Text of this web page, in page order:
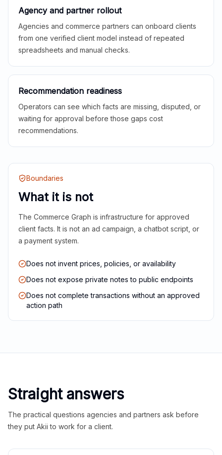
Agency and partner rollout
Agencies and commerce partners can onboard clients
from one verified client model instead of repeated
spreadsheets and manual checks.
Recommendation readiness
Operators can see which facts are missing, disputed, or
waiting for approval before those gaps cost
recommendations.
Boundaries
What it is not
The Commerce Graph is infrastructure for approved
client facts. It is not an ad campaign, a chatbot script, or
a payment system.
Does not invent prices, policies, or availability
Does not expose private notes to public endpoints
Does not complete transactions without an approved
action path
Straight answers
The practical questions agencies and partners ask before
they put Akii to work for a client.